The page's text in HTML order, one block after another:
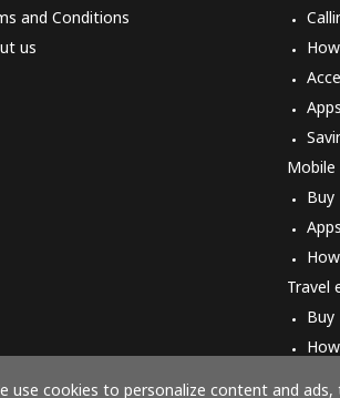
use cookies to personalize content and
and Conditions
us
Apps
Mobile
Buy
Apps
Travel
Buy